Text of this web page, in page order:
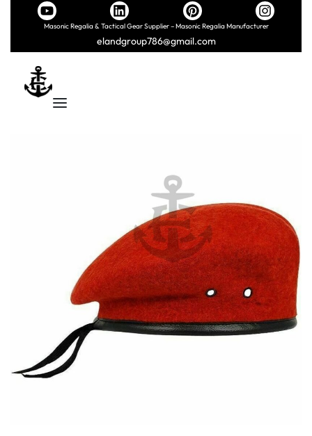
Masonic Regalia & Tactical Gear Supplier – Masonic Regalia Manufacturer
elandgroup786@gmail.com